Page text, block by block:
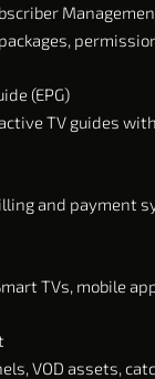
(EPG)
TV guides
and payment
TVs, mobile
VOD assets,